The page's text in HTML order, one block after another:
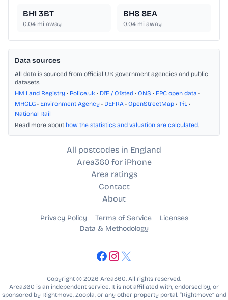
BH1 3BT
0.04 mi away
BH8 8EA
0.04 mi away
Data sources
All data is sourced from official UK government agencies and public
datasets.
HM Land Registry • Police.uk • DfE / Ofsted • ONS • EPC open data •
MHCLG • Environment Agency • DEFRA • OpenStreetMap • TfL •
National Rail
Read more about how the statistics and valuation are calculated.
All postcodes in England
Area360 for iPhone
Area ratings
Contact
About
Privacy Policy Terms of Service
Licenses
Data & Methodology
Copyright © 2026 Area360. All rights reserved.
Area360 is an independent service. It is not affiliated with, endorsed by, or
sponsored by Rightmove, Zoopla, or any other property portal. “Rightmove” and